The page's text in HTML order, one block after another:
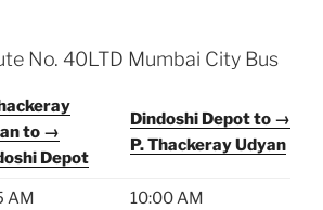
No. 40LTD Mumbai City Bus
to →
Depot
Dindoshi Depot to →
P. Thackeray Udyan
AM 10:00 AM